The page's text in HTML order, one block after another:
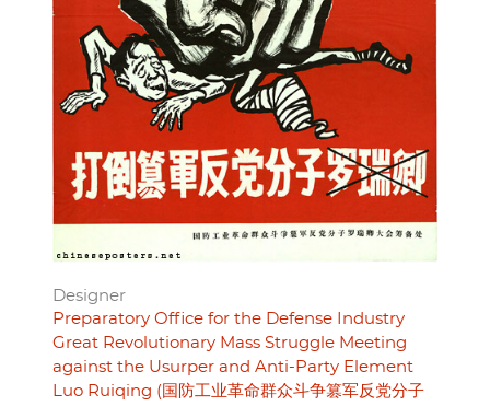
Designer
Preparatory Office for the Defense Industry
Great Revolutionary Mass Struggle Meeting
against the Usurper and Anti-Party Element
Luo Ruiqing (国防工业革命群众斗争篡军反党分子